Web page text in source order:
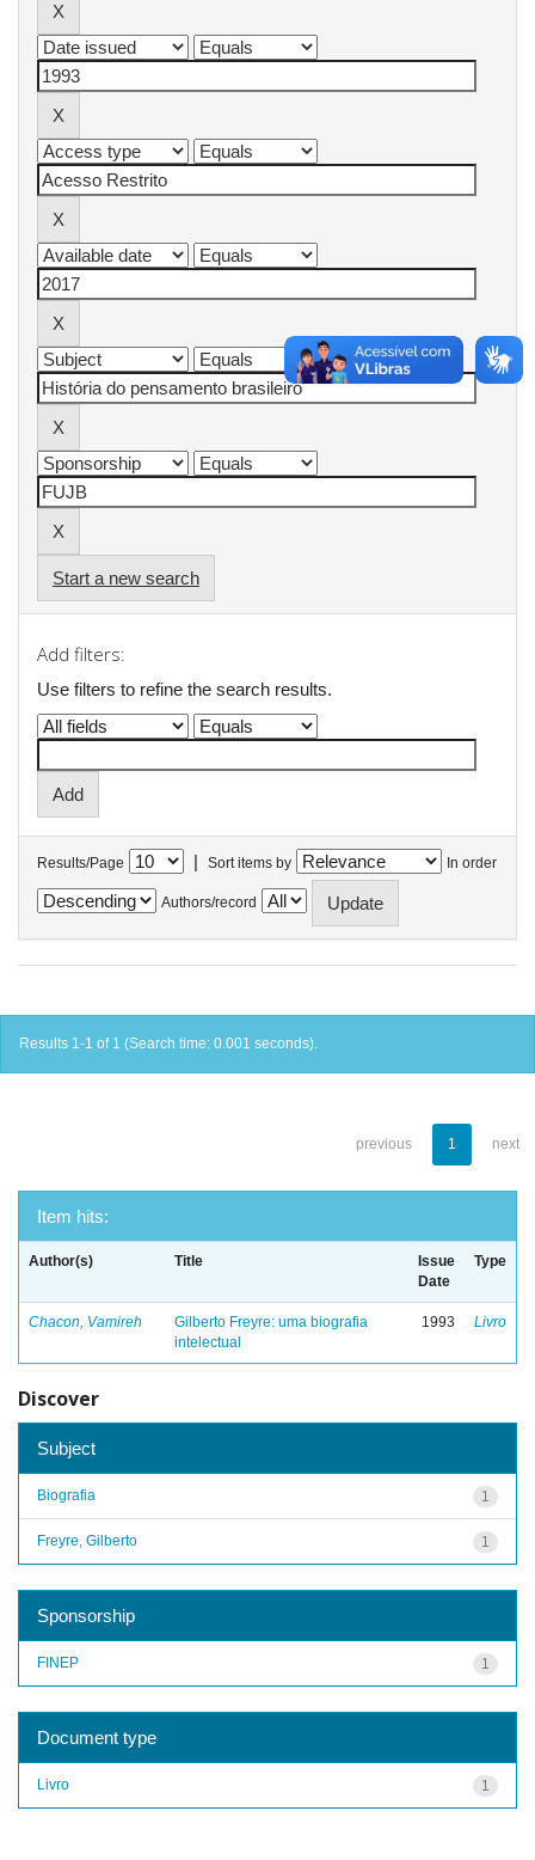
Start a new search
Add filters:
Use filters to refine the search results.
Results/Page | Sort items by In order
Authors/record
Results 1-1 of 1 (Search time: 0.001 seconds).
previous 1 next
Item hits:
Author(s) Title
Issue
Date
Type
Chacon, Vamireh
Gilberto Freyre: uma biografia
intelectual
1993 Livro
Discover
Subject
1
Biografia
1
Freyre, Gilberto
Sponsorship
1
FINEP
Document type
1
Livro